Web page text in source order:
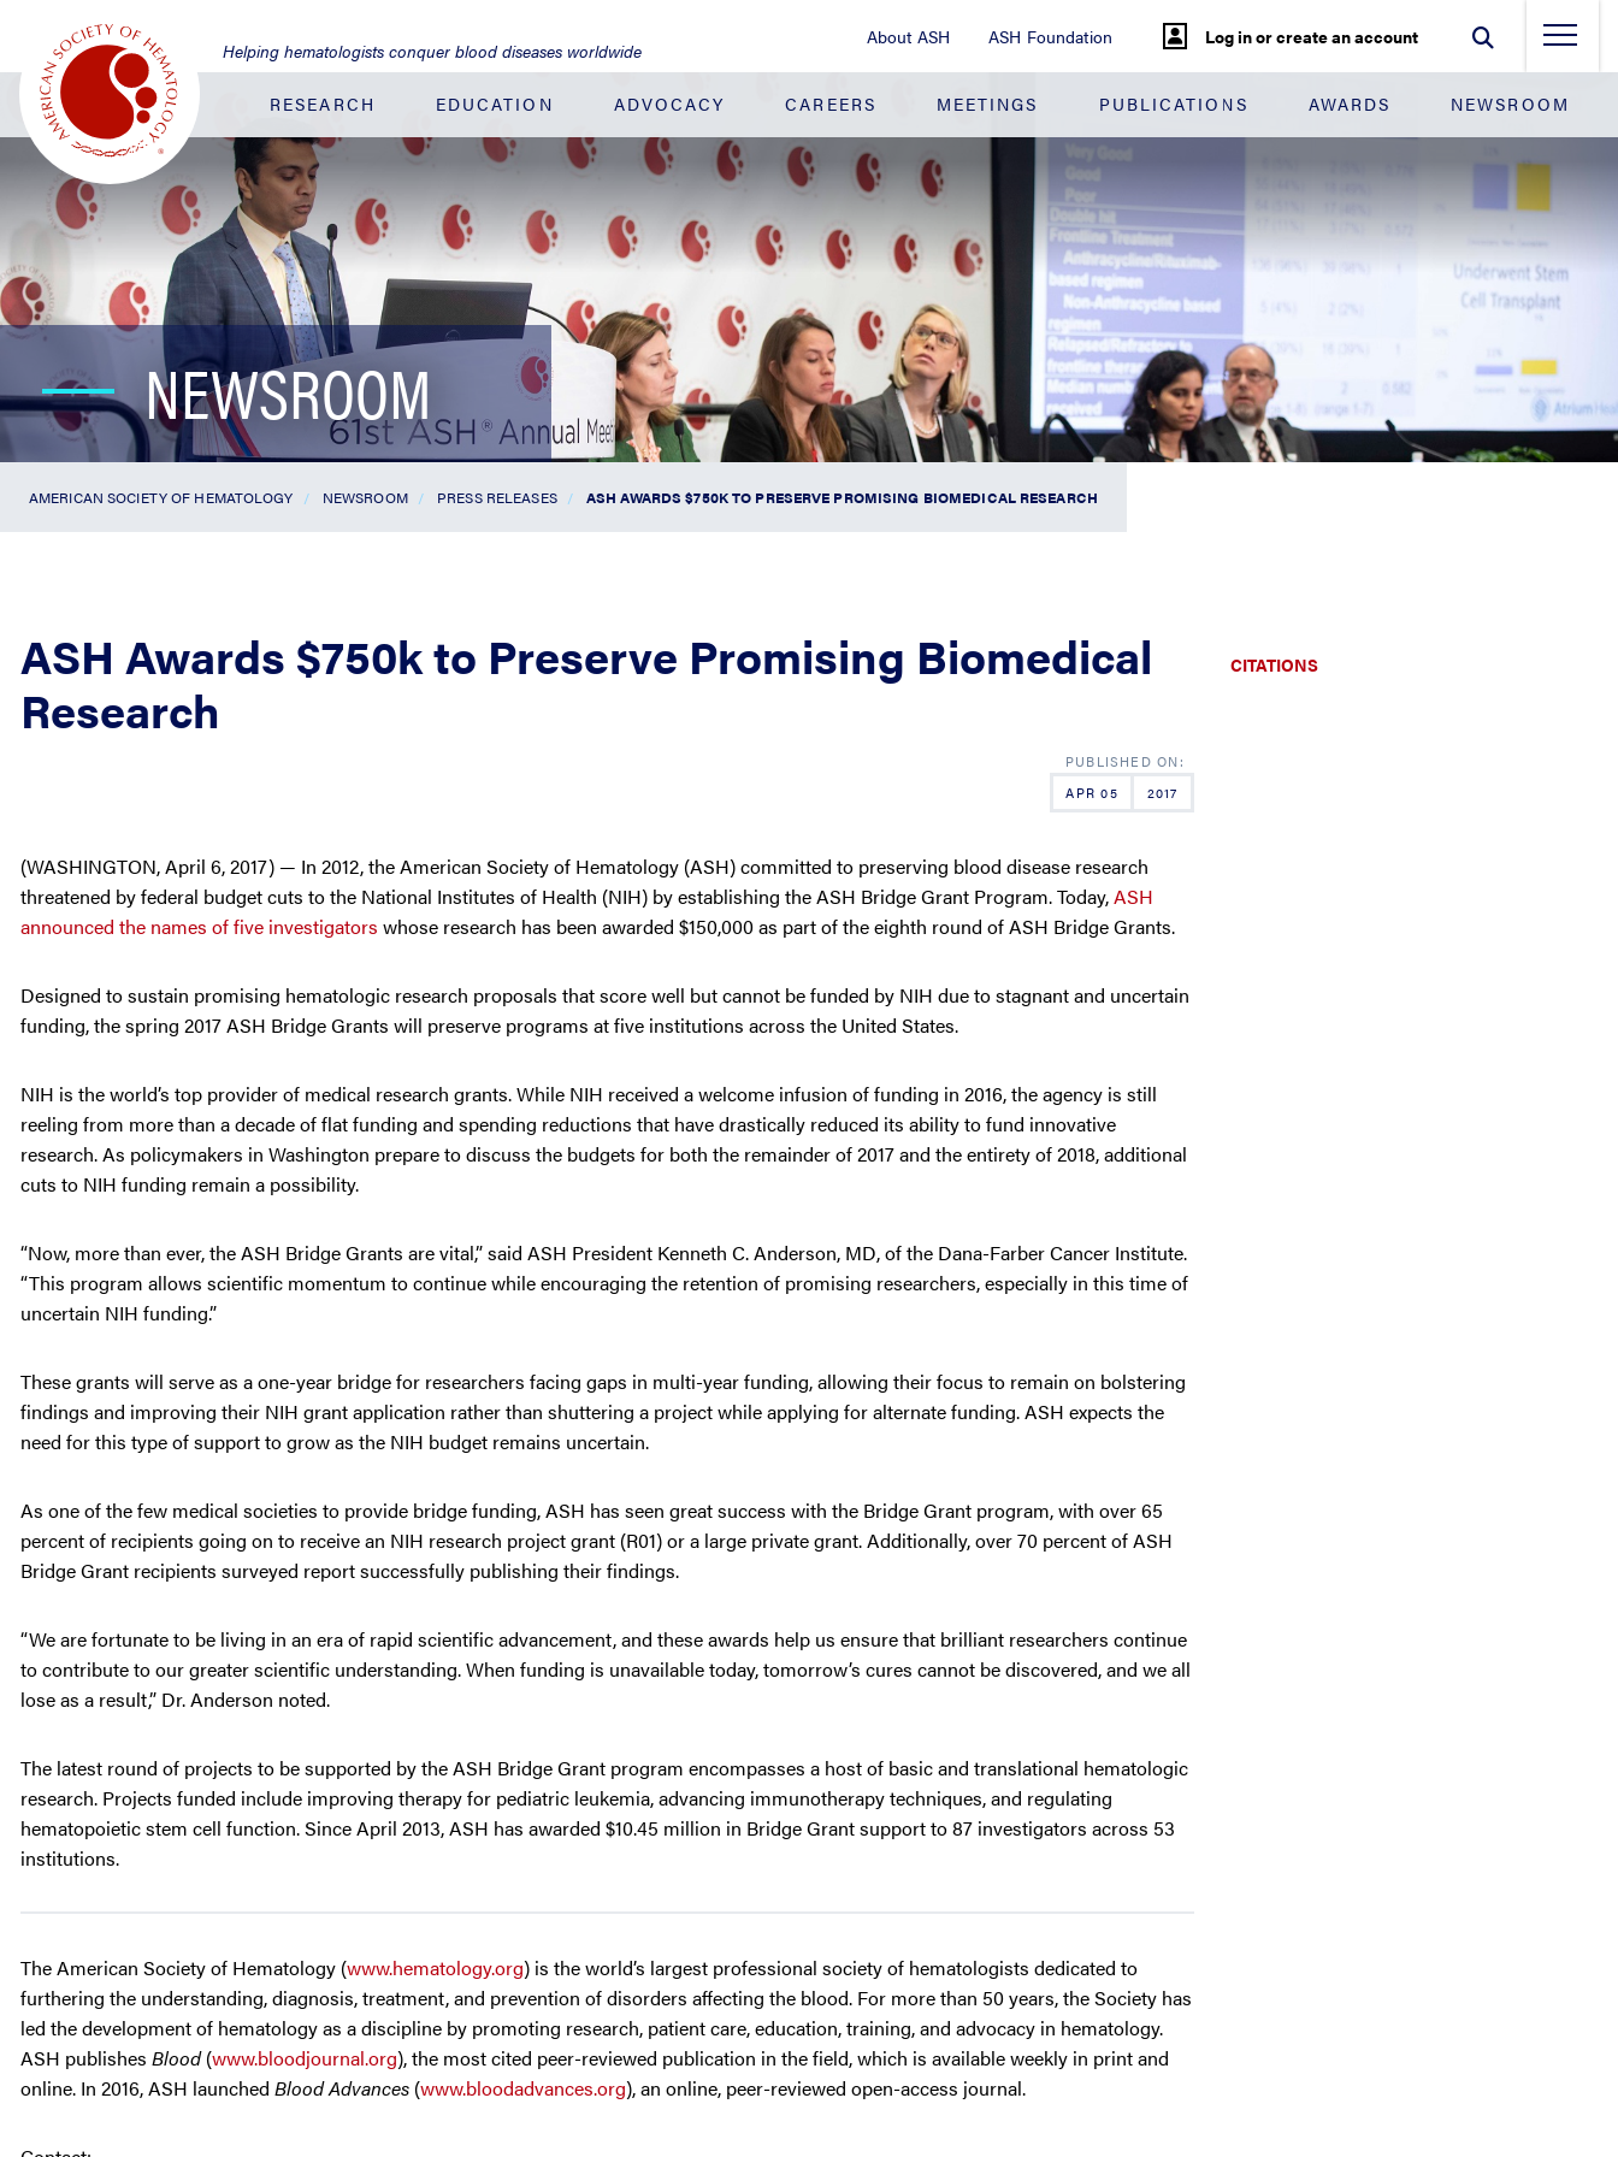
Main
Content
About ASH ASH Foundation Log in or create an account
Helping hematologists conquer blood diseases worldwide
RESEARCH EDUCATION ADVOCACY CAREERS MEETINGS PUBLICATIONS AWARDS NEWSROOM
NEWSROOM
AMERICAN SOCIETY OF HEMATOLOGY NEWSROOM PRESS RELEASES ASH AWARDS $750K TO PRESERVE PROMISING BIOMEDICAL RESEARCH
ASH Awards $750k to Preserve Promising Biomedical
Research
APR 05 2017
(WASHINGTON, April 6, 2017) — In 2012, the American Society of Hematology (ASH) committed to preserving blood disease research
threatened by federal budget cuts to the National Institutes of Health (NIH) by establishing the ASH Bridge Grant Program. Today,ASH
announced the names of five investigators whose research has been awarded $150,000 as part of the eighth round of ASH Bridge Grants.
Designed to sustain promising hematologic research proposals that score well but cannot be funded by NIH due to stagnant and uncertain
funding, the spring 2017 ASH Bridge Grants will preserve programs at five institutions across the United States.
NIH is the world’s top provider of medical research grants. While NIH received a welcome infusion of funding in 2016, the agency is still
reeling from more than a decade of flat funding and spending reductions that have drastically reduced its ability to fund innovative
research. As policymakers in Washington prepare to discuss the budgets for both the remainder of 2017 and the entirety of 2018, additional
cuts to NIH funding remain a possibility.
“Now, more than ever, the ASH Bridge Grants are vital,” said ASH President Kenneth C. Anderson, MD, of the Dana-Farber Cancer Institute.
“This program allows scientific momentum to continue while encouraging the retention of promising researchers, especially in this time of
uncertain NIH funding.”
These grants will serve as a one-year bridge for researchers facing gaps in multi-year funding, allowing their focus to remain on bolstering
findings and improving their NIH grant application rather than shuttering a project while applying for alternate funding. ASH expects the
need for this type of support to grow as the NIH budget remains uncertain.
As one of the few medical societies to provide bridge funding, ASH has seen great success with the Bridge Grant program, with over 65
percent of recipients going on to receive an NIH research project grant (R01) or a large private grant. Additionally, over 70 percent of ASH
Bridge Grant recipients surveyed report successfully publishing their findings.
“We are fortunate to be living in an era of rapid scientific advancement, and these awards help us ensure that brilliant researchers continue
to contribute to our greater scientific understanding. When funding is unavailable today, tomorrow’s cures cannot be discovered, and we all
lose as a result,” Dr. Anderson noted.
The latest round of projects to be supported by the ASH Bridge Grant program encompasses a host of basic and translational hematologic
research. Projects funded include improving therapy for pediatric leukemia, advancing immunotherapy techniques, and regulating
hematopoietic stem cell function. Since April 2013, ASH has awarded $10.45 million in Bridge Grant support to 87 investigators across 53
institutions.
The American Society of Hematology (www.hematology.org) is the world’s largest professional society of hematologists dedicated to
furthering the understanding, diagnosis, treatment, and prevention of disorders affecting the blood. For more than 50 years, the Society has
led the development of hematology as a discipline by promoting research, patient care, education, training, and advocacy in hematology.
ASH publishes Blood(www.bloodjournal.org), the most cited peer-reviewed publication in the field, which is available weekly in print and
online. In 2016, ASH launched Blood Advances (www.bloodadvances.org), an online, peer-reviewed open-access journal.
CITATIONS